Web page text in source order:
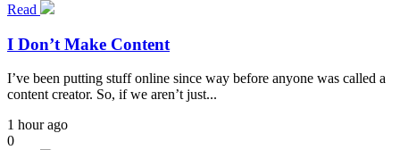
Read
I Don’t Make Content
I’ve been putting stuff online since way before anyone was called a
content creator. So, if we aren’t just...
1 hour ago
0